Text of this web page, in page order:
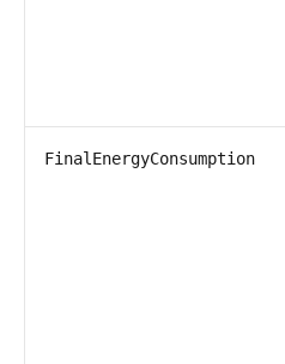
FinalEnergyConsumption